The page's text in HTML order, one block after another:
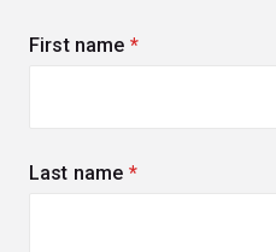
First name (required)
Last name (required)